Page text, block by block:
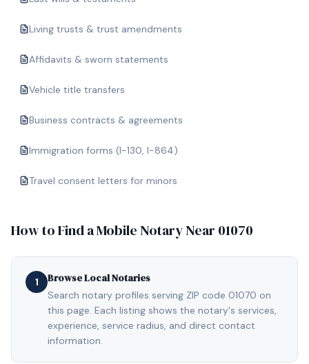
Living trusts & trust amendments
Affidavits & sworn statements
Vehicle title transfers
Business contracts & agreements
Immigration forms (I-130, I-864)
Travel consent letters for minors
How to Find a Mobile Notary Near 01070
1 Browse Local Notaries
Search notary profiles serving ZIP code 01070 on
this page. Each listing shows the notary's services,
experience, service radius, and direct contact
information.